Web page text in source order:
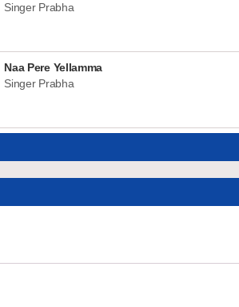
Singer Prabha
Naa Pere Yellamma
Singer Prabha